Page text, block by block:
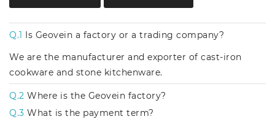
Q.1 Is Geovein a factory or a trading company?
We are the manufacturer and exporter of cast-iron
cookware and stone kitchenware.
Q.2 Where is the Geovein factory?
Q.3 What is the payment term?